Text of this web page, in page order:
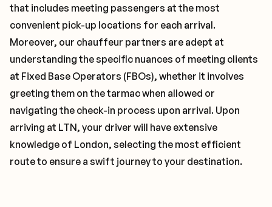
that includes meeting passengers at the most
convenient pick-up locations for each arrival.
Moreover, our chauffeur partners are adept at
understanding the specific nuances of meeting clients
at Fixed Base Operators (FBOs), whether it involves
greeting them on the tarmac when allowed or
navigating the check-in process upon arrival. Upon
arriving at LTN, your driver will have extensive
knowledge of London, selecting the most efficient
route to ensure a swift journey to your destination.